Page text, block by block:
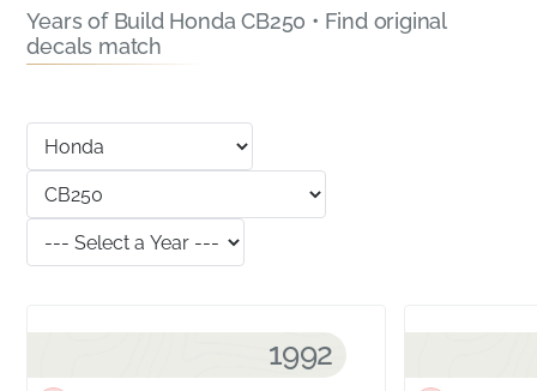
Years of Build Honda CB250 • Find original
decals match
1992